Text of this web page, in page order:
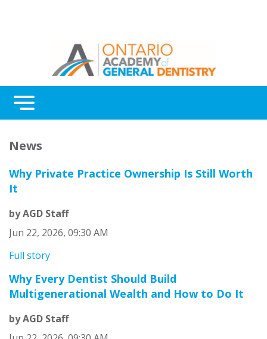
Menu
News
Why Private Practice Ownership Is Still Worth
It
by AGD Staff
Jun 22, 2026, 09:30 AM
Full story
Why Every Dentist Should Build
Multigenerational Wealth and How to Do It
by AGD Staff